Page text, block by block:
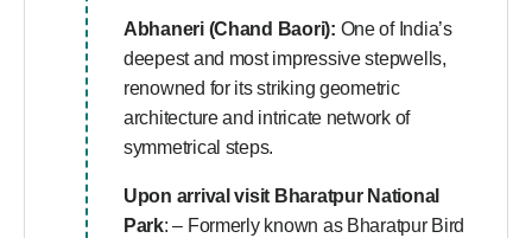
Abhaneri (Chand Baori): One of India’s
deepest and most impressive stepwells,
renowned for its striking geometric
architecture and intricate network of
symmetrical steps.
Upon arrival visit Bharatpur National
Park: – Formerly known as Bharatpur Bird